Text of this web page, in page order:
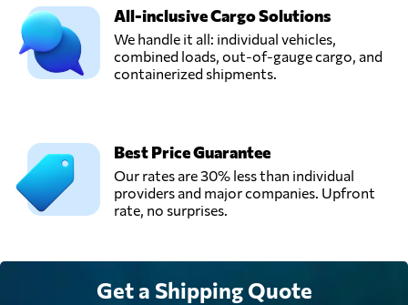
All-inclusive Cargo Solutions
We handle it all: individual vehicles,
combined loads, out-of-gauge cargo, and
containerized shipments.
Best Price Guarantee
Our rates are 30% less than individual
providers and major companies. Upfront
rate, no surprises.
Get a Shipping Quote